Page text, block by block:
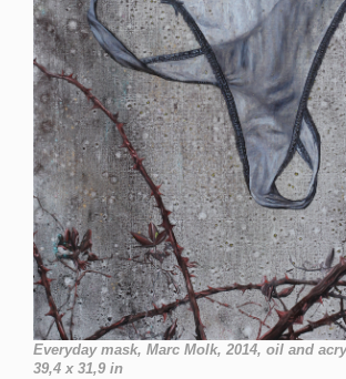
Everyday mask, Marc Molk, 2014, oil and
39,4 x 31,9 in